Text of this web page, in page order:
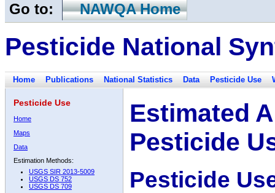
Go to: NAWQA Home
Pesticide National
Home Publications National Statistics Data Pesticide Use
Pesticide Use
Home
Maps
Data
Estimation Methods:
USGS SIR 2013-5009
USGS DS 752
USGS DS 709
Estimated
Pesticide
Pesticide